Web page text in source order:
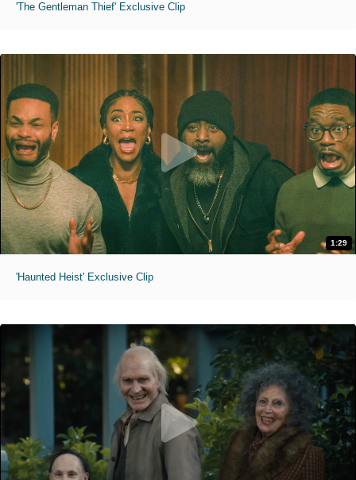
'The Gentleman Thief' Exclusive Clip
1:29
'Haunted Heist' Exclusive Clip